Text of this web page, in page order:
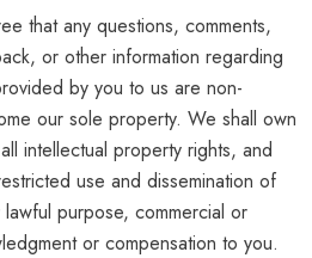
that any questions, comments,
or other information regarding
by you to us are non-
our sole property. We shall own
intellectual property rights, and
use and dissemination of
purpose, commercial or
or compensation to you.